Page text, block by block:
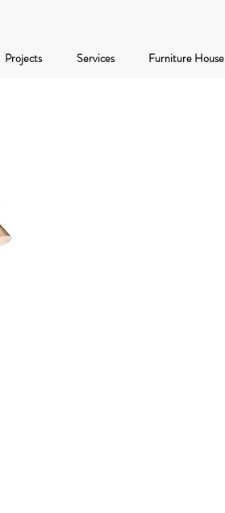
Projects Services Furniture House